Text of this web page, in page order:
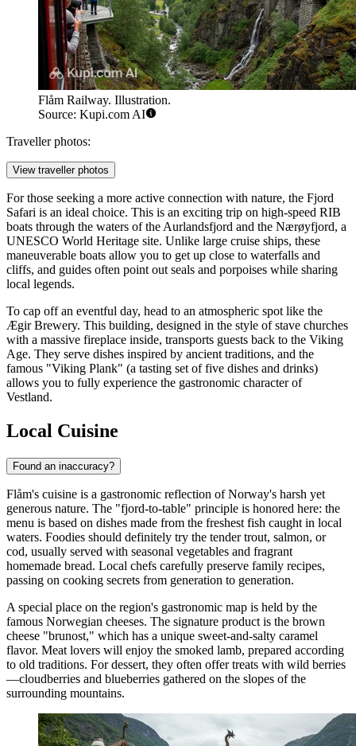
Flåm Railway. Illustration.
Source: Kupi.com AI
Traveller photos:
View traveller photos
For those seeking a more active connection with nature, the Fjord
Safari is an ideal choice. This is an exciting trip on high-speed RIB
boats through the waters of the Aurlandsfjord and the Nærøyfjord, a
UNESCO World Heritage site. Unlike large cruise ships, these
maneuverable boats allow you to get up close to waterfalls and
cliffs, and guides often point out seals and porpoises while sharing
local legends.
To cap off an eventful day, head to an atmospheric spot like the
Ægir Brewery. This building, designed in the style of stave churches
with a massive fireplace inside, transports guests back to the Viking
Age. They serve dishes inspired by ancient traditions, and the
famous "Viking Plank" (a tasting set of five dishes and drinks)
allows you to fully experience the gastronomic character of
Vestland.
Local Cuisine
Found an inaccuracy?
Flåm's cuisine is a gastronomic reflection of Norway's harsh yet
generous nature. The "fjord-to-table" principle is honored here: the
menu is based on dishes made from the freshest fish caught in local
waters. Foodies should definitely try the tender trout, salmon, or
cod, usually served with seasonal vegetables and fragrant
homemade bread. Local chefs carefully preserve family recipes,
passing on cooking secrets from generation to generation.
A special place on the region's gastronomic map is held by the
famous Norwegian cheeses. The signature product is the brown
cheese "brunost," which has a unique sweet-and-salty caramel
flavor. Meat lovers will enjoy the smoked lamb, prepared according
to old traditions. For dessert, they often offer treats with wild berries
—cloudberries and blueberries gathered on the slopes of the
surrounding mountains.